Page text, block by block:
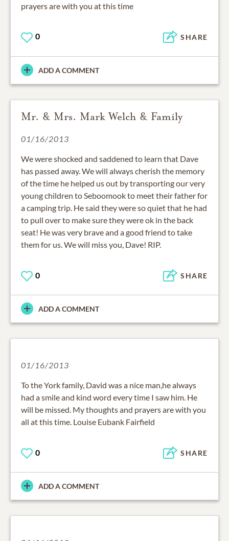
prayers are with you at this time
0 SHARE
ADD A COMMENT
Mr. & Mrs. Mark Welch & Family
01/16/2013
We were shocked and saddened to learn that Dave
has passed away. We will always cherish the memory
of the time he helped us out by transporting our very
young children to Seboomook to meet their father for
a camping trip. He said they were so quiet that he had
to pull over to make sure they were ok in the back
seat! He was very brave and a good friend to take
them for us. We will miss you, Dave! RIP.
0 SHARE
ADD A COMMENT
01/16/2013
To the York family, David was a nice man,he always
had a smile and kind word every time I saw him. He
will be missed. My thoughts and prayers are with you
all at this time. Louise Eubank Fairfield
0 SHARE
ADD A COMMENT